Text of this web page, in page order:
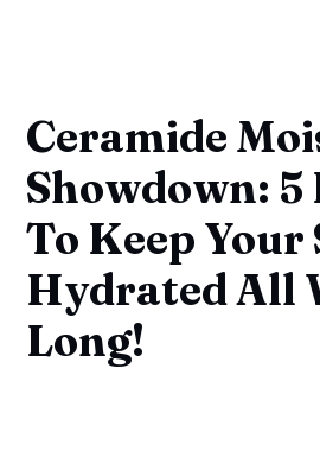
Ceramide
Showdown: 5
To Keep Your
Hydrated All
Long!